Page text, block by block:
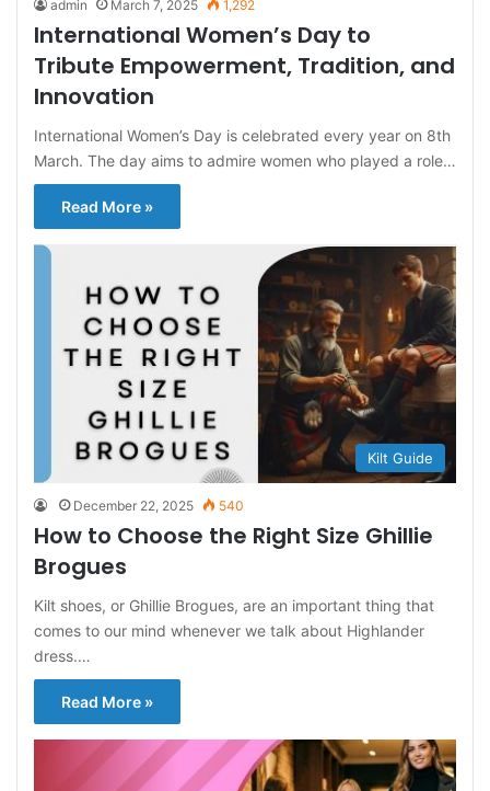
admin March 7, 2025 1,292
International Women’s Day to
Tribute Empowerment, Tradition, and
Innovation
International Women’s Day is celebrated every year on 8th
March. The day aims to admire women who played a role…
Read More »
Kilt Guide
December 22, 2025 540
How to Choose the Right Size Ghillie
Brogues
Kilt shoes, or Ghillie Brogues, are an important thing that
comes to our mind whenever we talk about Highlander
dress.…
Read More »